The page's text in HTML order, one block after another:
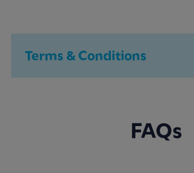
Terms & Conditions
FAQs